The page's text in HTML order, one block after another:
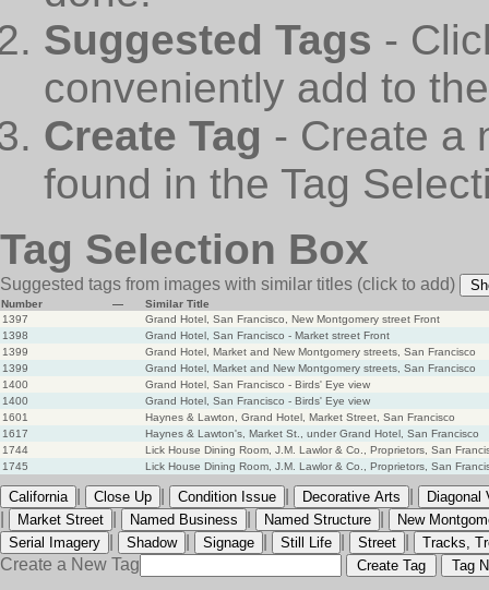
Suggested Tags -
conveniently add to
Create Tag - Create a
found in the Tag
Tag Selection Box
Suggested tags from images with similar titles (click to add)
Number —
Similar Title
1397
Grand Hotel, San Francisco, New Montgomery street Front
1398
Grand Hotel, San Francisco - Market street Front
1399
Grand Hotel, Market and New Montgomery streets, San Francisco
1399
Grand Hotel, Market and New Montgomery streets, San Francisco
1400
Grand Hotel, San Francisco - Birds' Eye view
1400
Grand Hotel, San Francisco - Birds' Eye view
1601
Haynes & Lawton, Grand Hotel, Market Street, San Francisco
1617
Haynes & Lawton's, Market St., under Grand Hotel, San Francisco
1744
Lick House Dining Room, J.M. Lawlor & Co., Proprietors, San
1745
Lick House Dining Room, J.M. Lawlor & Co., Proprietors, San
California Close Up Condition Issue Decorative Arts Diagonal
Market Street Named Business Named Structure
New
Serial Imagery
Shadow Signage Still Life Street Tracks,
Create a New Tag Create Tag Tag